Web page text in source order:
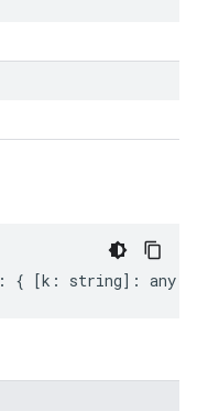
: { [k : string] : any